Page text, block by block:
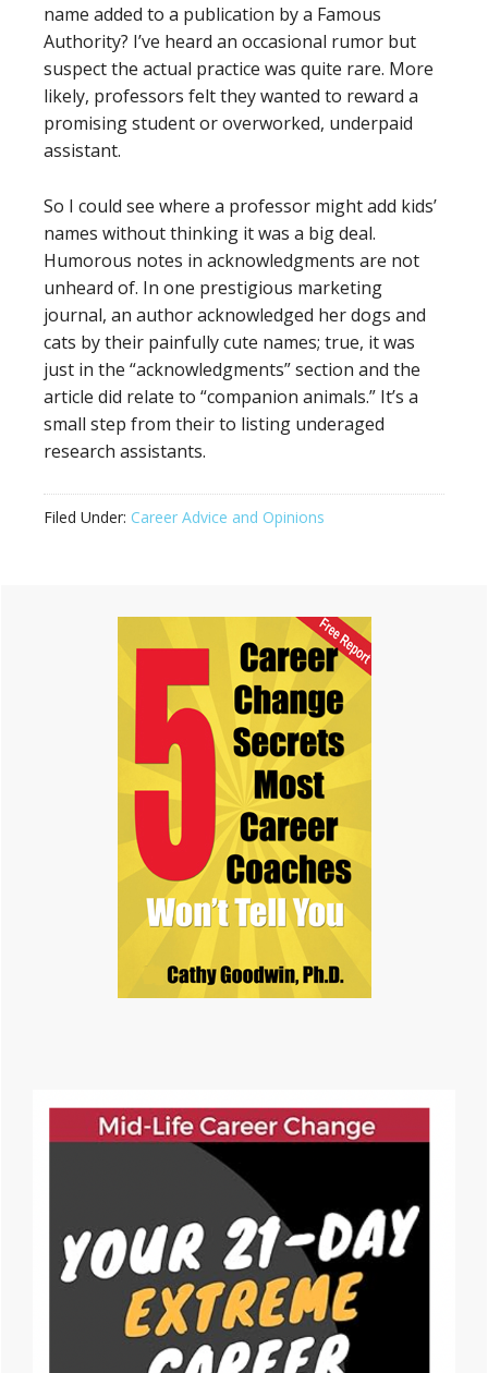
name added to a publication by a Famous
Authority? I’ve heard an occasional rumor but
suspect the actual practice was quite rare. More
likely, professors felt they wanted to reward a
promising student or overworked, underpaid
assistant.
So I could see where a professor might add kids’
names without thinking it was a big deal.
Humorous notes in acknowledgments are not
unheard of. In one prestigious marketing
journal, an author acknowledged her dogs and
cats by their painfully cute names; true, it was
just in the “acknowledgments” section and the
article did relate to “companion animals.” It’s a
small step from their to listing underaged
research assistants.
Filed Under: Career Advice and Opinions
Primary
Sidebar